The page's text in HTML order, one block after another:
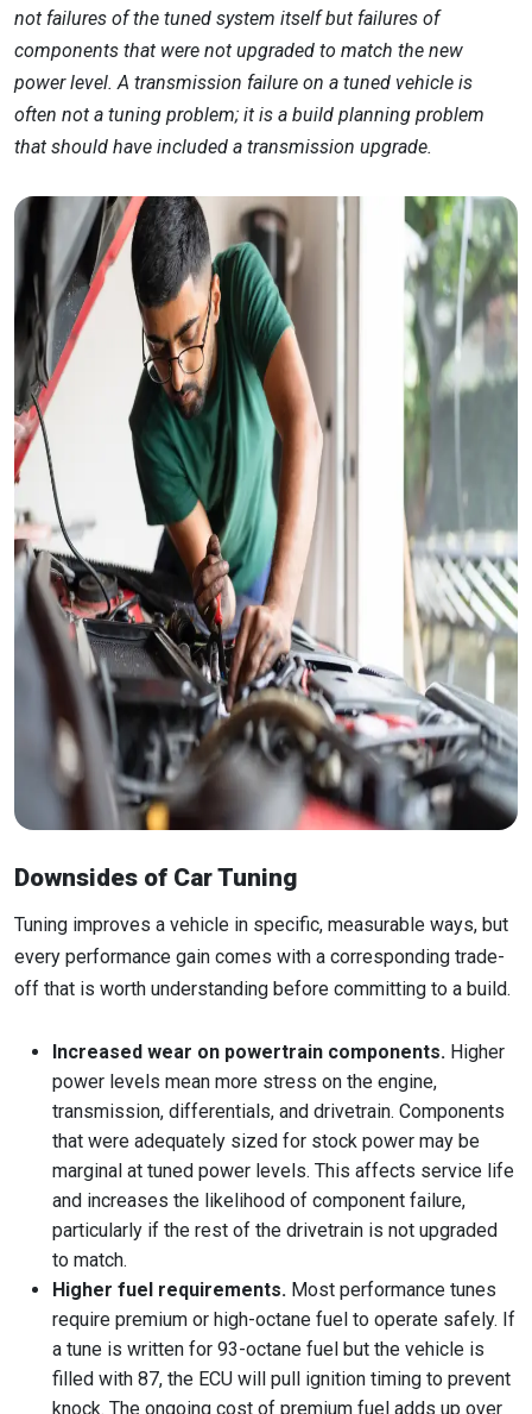
not failures of the tuned system itself but failures of
components that were not upgraded to match the new
power level. A transmission failure on a tuned vehicle is
often not a tuning problem; it is a build planning problem
that should have included a transmission upgrade.
Downsides of Car Tuning
Tuning improves a vehicle in specific, measurable ways, but
every performance gain comes with a corresponding trade-
off that is worth understanding before committing to a build.
Increased wear on powertrain components. Higher
power levels mean more stress on the engine,
transmission, differentials, and drivetrain. Components
that were adequately sized for stock power may be
marginal at tuned power levels. This affects service life
and increases the likelihood of component failure,
particularly if the rest of the drivetrain is not upgraded
to match.
Higher fuel requirements. Most performance tunes
require premium or high-octane fuel to operate safely. If
a tune is written for 93-octane fuel but the vehicle is
filled with 87, the ECU will pull ignition timing to prevent
knock. The ongoing cost of premium fuel adds up over